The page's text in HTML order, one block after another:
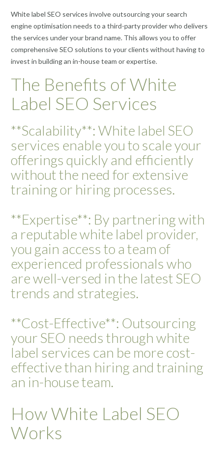
White label SEO services involve outsourcing your search
engine optimisation needs to a third-party provider who delivers
the services under your brand name. This allows you to offer
comprehensive SEO solutions to your clients without having to
invest in building an in-house team or expertise.
The Benefits of White
Label SEO Services
**Scalability**: White label SEO
services enable you to scale your
offerings quickly and efficiently
without the need for extensive
training or hiring processes.
**Expertise**: By partnering with
a reputable white label provider,
you gain access to a team of
experienced professionals who
are well-versed in the latest SEO
trends and strategies.
**Cost-Effective**: Outsourcing
your SEO needs through white
label services can be more cost-
effective than hiring and training
an in-house team.
How White Label SEO
Works